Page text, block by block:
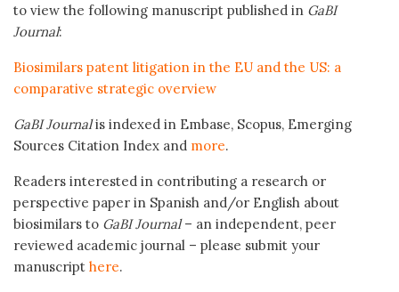
to view the following manuscript published in GaBI
Journal:
Biosimilars patent litigation in the EU and the US: a
comparative strategic overview
GaBI Journalis indexed in Embase, Scopus, Emerging
Sources Citation Index and more.
Readers interested in contributing a research or
perspective paper in Spanish and/or English about
biosimilars to GaBI Journal– an independent, peer
reviewed academic journal – please submit your
manuscript here.